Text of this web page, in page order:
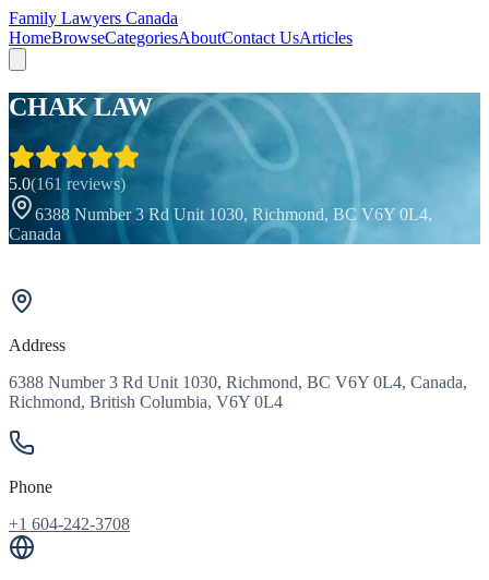
Family Lawyers Canada
HomeBrowseCategoriesAboutContact UsArticles
CHAK LAW
5.0(161 reviews)
6388 Number 3 Rd Unit 1030, Richmond, BC V6Y 0L4,
Canada
Address
6388 Number 3 Rd Unit 1030, Richmond, BC V6Y 0L4, Canada,
Richmond, British Columbia, V6Y 0L4
Phone
+1 604-242-3708